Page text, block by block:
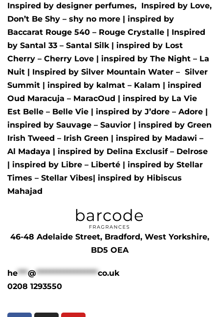
Inspired by designer perfumes, Inspired by Love,
Don’t Be Shy – shy no more | inspired by
Baccarat Rouge 540 – Rouge Crystalle | Inspired
by Santal 33 – Santal Silk | inspired by Lost
Cherry – Cherry Love | inspired by The Night – La
Nuit | Inspired by Silver Mountain Water – Silver
Summit | inspired by kalmat – Kalam | inspired
Oud Maracuja – MaracOud | inspired by La Vie
Est Belle – Belle Vie | inspired by J’dore – Adore |
inspired by Sauvage – Sauvior | inspired by Green
Irish Tweed – Irish Green | inspired by Madawi –
Al Madaya | inspired by Delina Exclusif – Delrose
| inspired by Libre – Liberté | inspired by Stellar
Times – Stellar Vibes| inspired by Hibiscus
Mahajad
46-48 Adelaide Street, Bradford, West Yorkshire,
BD5 OEA
he***@******************co.uk
0208 1293550